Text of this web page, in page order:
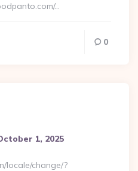
…
0
1, 2025
locale/change/?